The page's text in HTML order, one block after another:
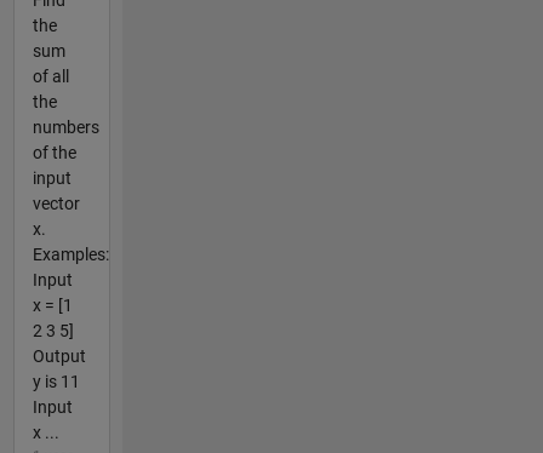
the
sum
of all
the
numbers
of the
input
vector
x.
Examples:
Input
x = [1
2 3 5]
Output
y is 11
Input
x ...